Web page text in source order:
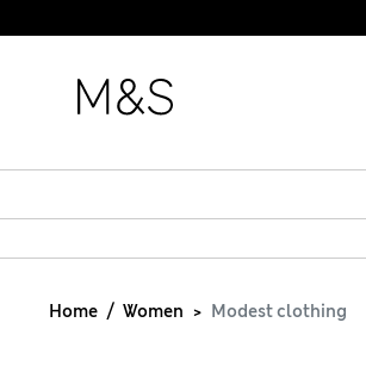
Home Women Modest clothing